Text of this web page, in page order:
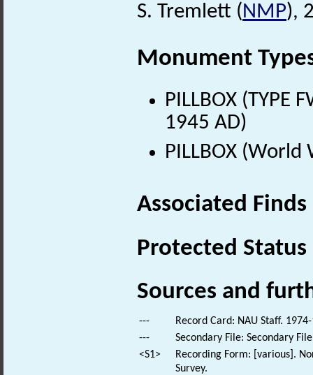
S. Tremlett (NMP),
Monument
PILLBOX (TYPE
1945 AD)
PILLBOX
Associated
Protected Status
Sources and
---
Record Card: NAU Staff.
---
Secondary File: Secondary
<S1>
Recording Form: [various].
Survey.